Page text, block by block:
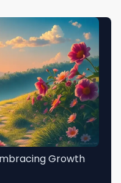
Growth